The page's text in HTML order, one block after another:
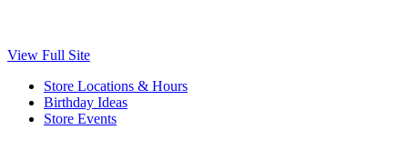
View Full Site
Store Locations & Hours
Birthday Ideas
Store Events